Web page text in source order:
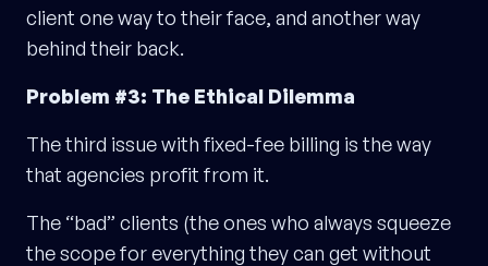
client one way to their face, and another way
behind their back.
Problem #3: The Ethical Dilemma
The third issue with fixed-fee billing is the way
that agencies profit from it.
The “bad” clients (the ones who always squeeze
the scope for everything they can get without